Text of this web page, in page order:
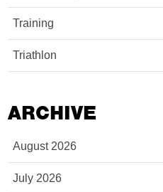
Training
Triathlon
ARCHIVE
August 2026
July 2026